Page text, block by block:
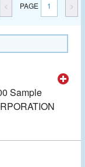
< PAGE 1 >
Sample